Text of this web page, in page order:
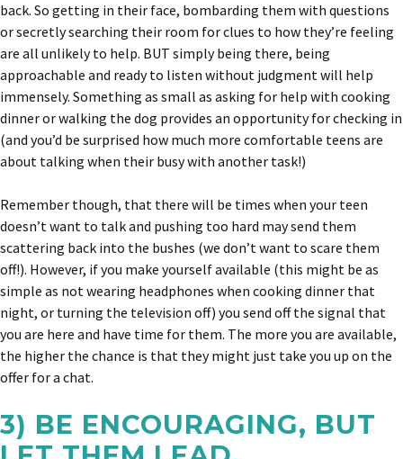
back. So getting in their face, bombarding them with questions
or secretly searching their room for clues to how they’re feeling
are all unlikely to help. BUT simply being there, being
approachable and ready to listen without judgment will help
immensely. Something as small as asking for help with cooking
dinner or walking the dog provides an opportunity for checking in
(and you’d be surprised how much more comfortable teens are
about talking when their busy with another task!)
Remember though, that there will be times when your teen
doesn’t want to talk and pushing too hard may send them
scattering back into the bushes (we don’t want to scare them
off!). However, if you make yourself available (this might be as
simple as not wearing headphones when cooking dinner that
night, or turning the television off) you send off the signal that
you are here and have time for them. The more you are available,
the higher the chance is that they might just take you up on the
offer for a chat.
3) BE ENCOURAGING, BUT